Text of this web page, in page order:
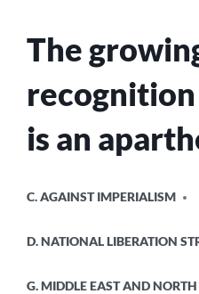
The
is an
IN
C. AGAINST IMPERIALISM
D. NATIONAL LIBERATION
G. MIDDLE EAST AND